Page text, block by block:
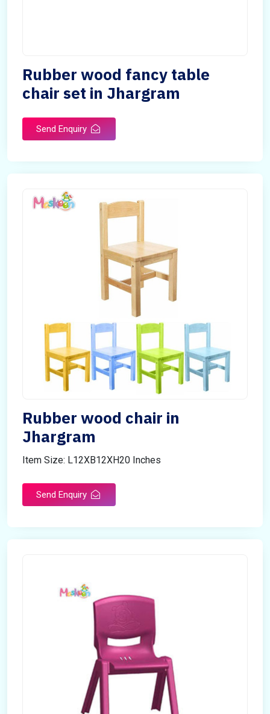
Rubber wood fancy table
chair set in Jhargram
Send Enquiry
Rubber wood chair in
Jhargram
Item Size: L12XB12XH20 Inches
Send Enquiry